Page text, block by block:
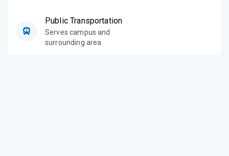
Public Transportation
Serves campus and
surrounding area